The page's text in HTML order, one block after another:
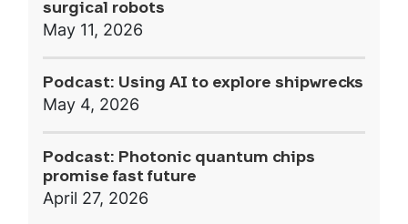
surgical robots
May 11, 2026
Podcast: Using AI to explore shipwrecks
May 4, 2026
Podcast: Photonic quantum chips
promise fast future
April 27, 2026